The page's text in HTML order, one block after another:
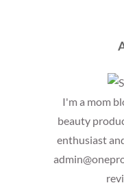
I'm a mom
beauty
enthusiast